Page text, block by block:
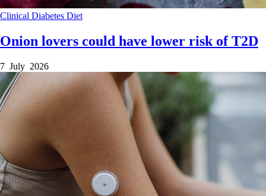
Clinical Diabetes Diet
Onion lovers could have lower risk of T2D
7 July 2026